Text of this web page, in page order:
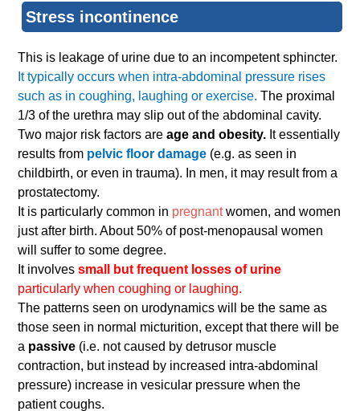
Stress incontinence
This is leakage of urine due to an incompetent sphincter.
It typically occurs when intra-abdominal pressure rises
such as in coughing, laughing or exercise.The proximal
1/3 of the urethra may slip out of the abdominal cavity.
Two major risk factors areage and obesity. It essentially
results from pelvic floor damage (e.g. as seen in
childbirth, or even in trauma). In men, it may result from a
prostatectomy.
It is particularly common in pregnantwomen, and women
just after birth. About 50% of post-menopausal women
will suffer to some degree.
It involvessmall but frequent losses of urine
particularly when coughing or laughing.
The patterns seen on urodynamics will be the same as
those seen in normal micturition, except that there will be
a passive (i.e. not caused by detrusor muscle
contraction, but instead by increased intra-abdominal
pressure) increase in vesicular pressure when the
patient coughs.